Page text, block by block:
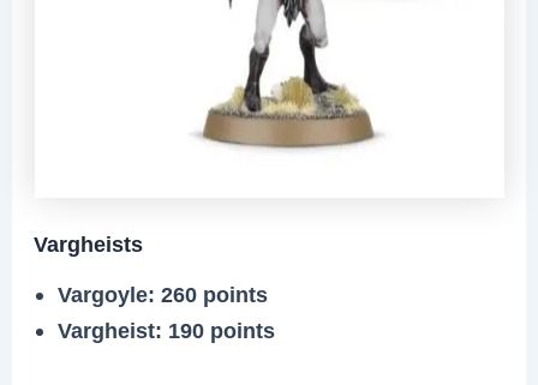
Vargheists
Vargoyle: 260 points
Vargheist: 190 points